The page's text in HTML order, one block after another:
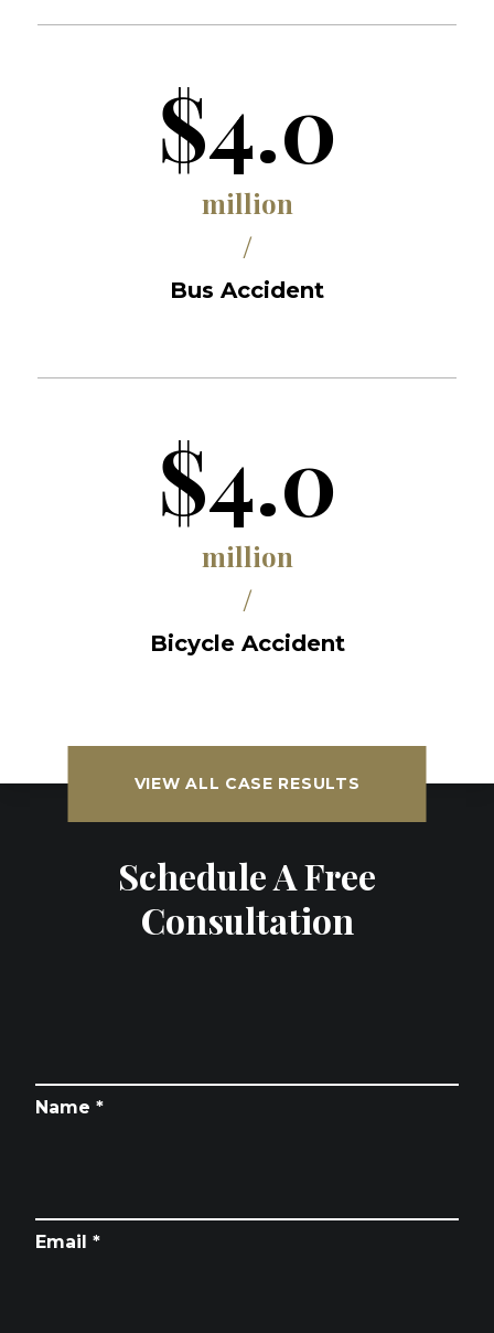
$4.0
million
/
Bus Accident
$4.0
million
/
Bicycle Accident
VIEW ALL CASE RESULTS
Schedule A Free
Consultation
Name *
Email *